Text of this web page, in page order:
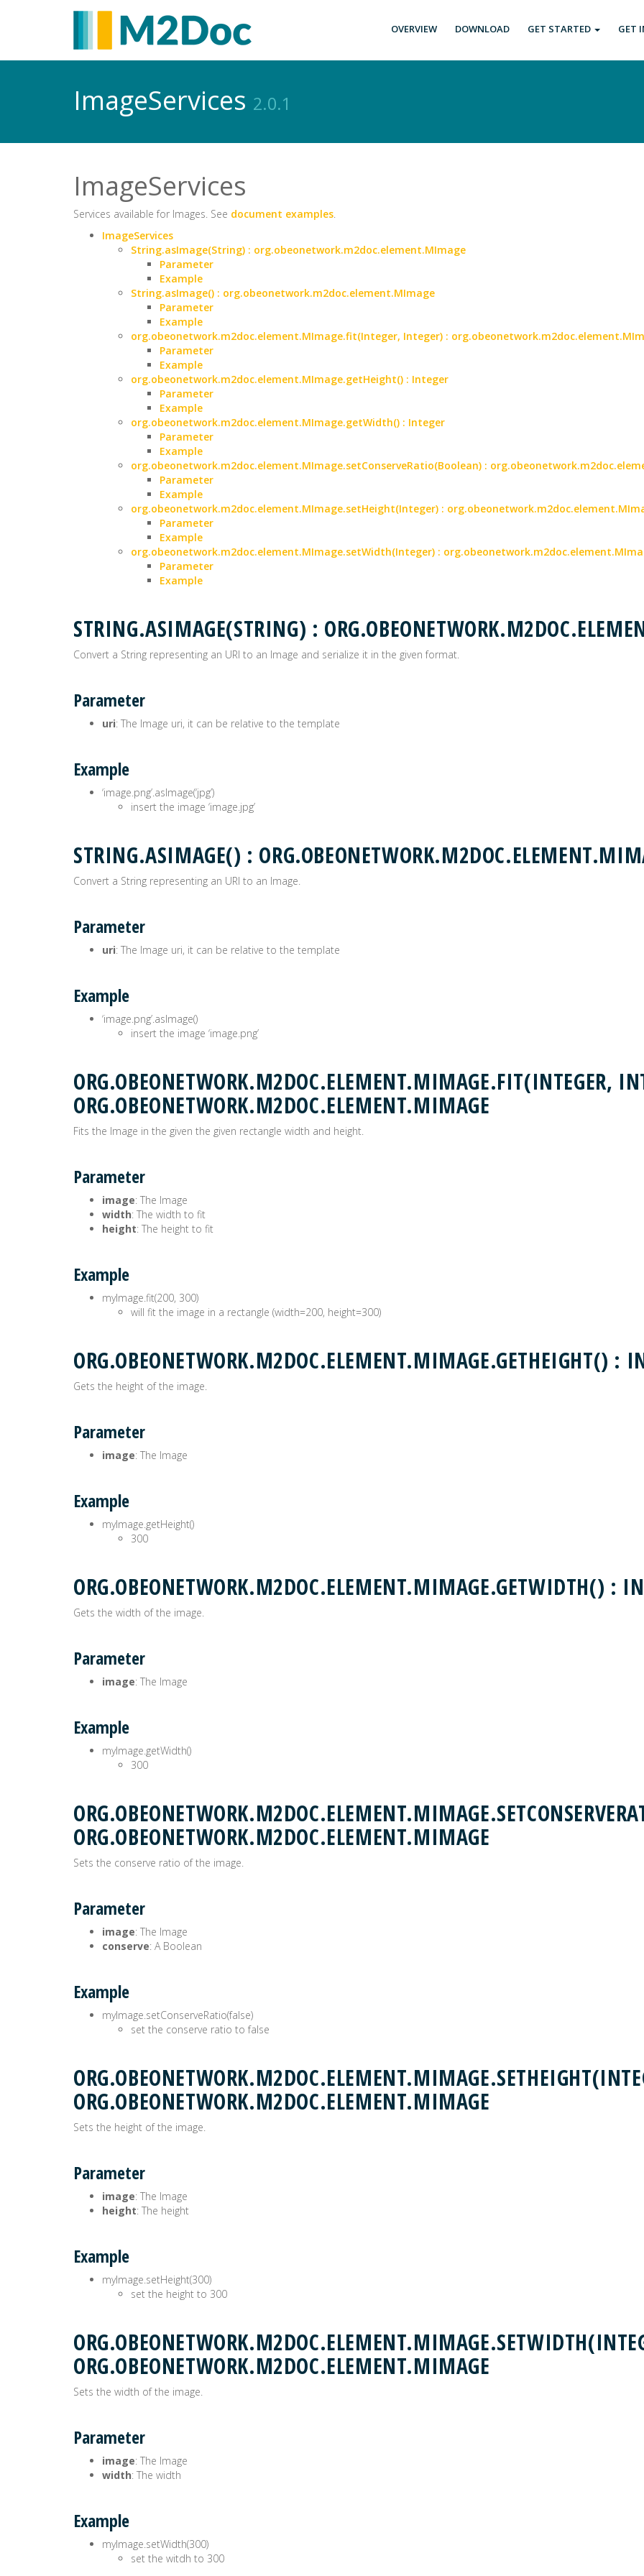
OVERVIEW DOWNLOAD GET STARTED GET
ImageServices 2.0.1
ImageServices
Services available for Images. See document examples.
ImageServices
String.asImage(String) : org.obeonetwork.m2doc.element.MImage
Parameter
Example
String.asImage() : org.obeonetwork.m2doc.element.MImage
Parameter
Example
org.obeonetwork.m2doc.element.MImage.fit(Integer, Integer) :
Parameter
Example
org.obeonetwork.m2doc.element.MImage.getHeight() : Integer
Parameter
Example
org.obeonetwork.m2doc.element.MImage.getWidth() : Integer
Parameter
Example
org.obeonetwork.m2doc.element.MImage.setConserveRatio(Boolean) :
Parameter
Example
org.obeonetwork.m2doc.element.MImage.setHeight(Integer) :
Parameter
Example
org.obeonetwork.m2doc.element.MImage.setWidth(Integer) :
Parameter
Example
STRING.ASIMAGE(STRING) :
Convert a String representing an URI to an Image and serialize it in the given format.
Parameter
uri: The Image uri, it can be relative to the template
Example
‘image.png’.asImage(‘jpg’)
insert the image ‘image.jpg’
STRING.ASIMAGE() :
Convert a String representing an URI to an Image.
Parameter
uri: The Image uri, it can be relative to the template
Example
‘image.png’.asImage()
insert the image ‘image.png’
ORG.OBEONETWORK.M2DOC.ELEMENT.MIMAGE.FIT(INTEGER,
ORG.OBEONETWORK.M2DOC.ELEMENT.MIMAGE
Fits the Image in the given the given rectangle width and height.
Parameter
image: The Image
width: The width to fit
height: The height to fit
Example
myImage.fit(200, 300)
will fit the image in a rectangle (width=200, height=300)
ORG.OBEONETWORK.M2DOC.ELEMENT.MIMAGE.GETHEIGHT() :
Gets the height of the image.
Parameter
image: The Image
Example
myImage.getHeight()
300
ORG.OBEONETWORK.M2DOC.ELEMENT.MIMAGE.GETWIDTH() :
Gets the width of the image.
Parameter
image: The Image
Example
myImage.getWidth()
300
ORG.OBEONETWORK.M2DOC.ELEMENT.MIMAGE
Sets the conserve ratio of the image.
Parameter
image: The Image
conserve: A Boolean
Example
myImage.setConserveRatio(false)
set the conserve ratio to false
ORG.OBEONETWORK.M2DOC.ELEMENT.MIMAGE
Sets the height of the image.
Parameter
image: The Image
height: The height
Example
myImage.setHeight(300)
set the height to 300
ORG.OBEONETWORK.M2DOC.ELEMENT.MIMAGE
Sets the width of the image.
Parameter
image: The Image
width: The width
Example
myImage.setWidth(300)
set the witdh to 300